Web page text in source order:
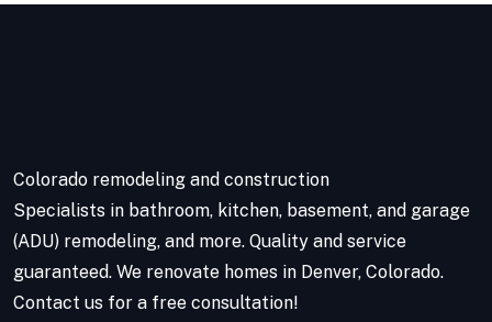
Colorado remodeling and construction
Specialists in bathroom, kitchen, basement, and garage
(ADU) remodeling, and more. Quality and service
guaranteed. We renovate homes in Denver, Colorado.
Contact us for a free consultation!